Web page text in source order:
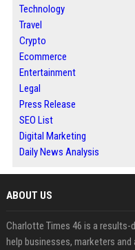
Technology
Travel
Crypto
Ecommerce
Entertainment
Legal
Press Release
SEO List
Digital Marketing
Daily News Analysis
ABOUT US
Charlotte Times 46 is a
help businesses, marketers